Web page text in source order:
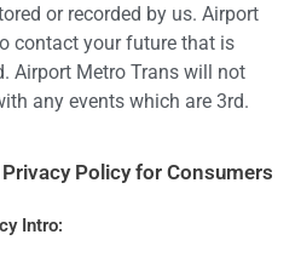
or recorded by us. Airport
contact your future that is
Airport Metro Trans will not
any events which are 3rd.
Policy for Consumers
Intro: